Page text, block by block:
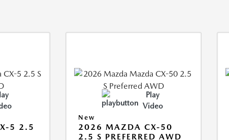
5 2.5
Play
Video
New
2026 MAZDA CX-50
2.5 S PREFERRED AWD